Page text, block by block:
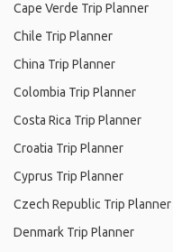
Cape Verde Trip Planner
Chile Trip Planner
China Trip Planner
Colombia Trip Planner
Costa Rica Trip Planner
Croatia Trip Planner
Cyprus Trip Planner
Czech Republic Trip Planner
Denmark Trip Planner